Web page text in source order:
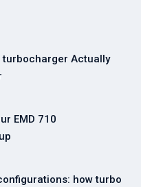
turbocharger Actually
EMD 710
how turbo